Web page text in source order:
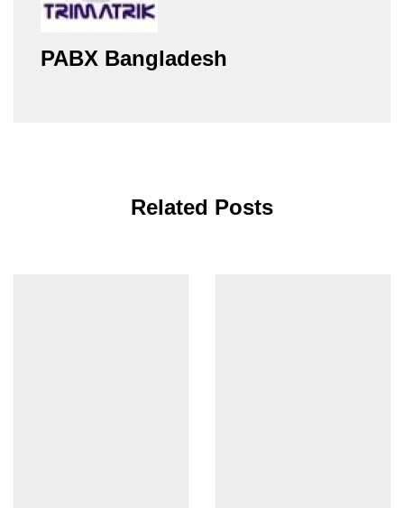
PABX Bangladesh
Related Posts